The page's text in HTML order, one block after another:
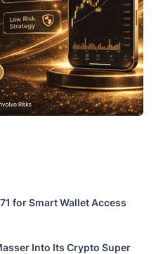
for Smart Wallet Access
Into Its Crypto Super